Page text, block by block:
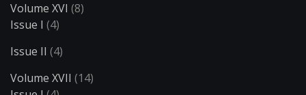
Volume XVI (8)
Issue I (4)
Issue II (4)
Volume XVII (14)